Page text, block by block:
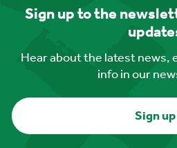
Sign up to the
Hear about the latest news,
info in our
Sign up